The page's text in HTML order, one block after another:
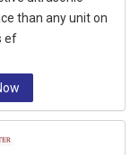
than any unit on
ef